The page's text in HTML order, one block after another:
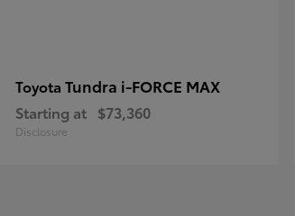
Toyota Tundra i-FORCE MAX
Starting at $73,360
Disclosure